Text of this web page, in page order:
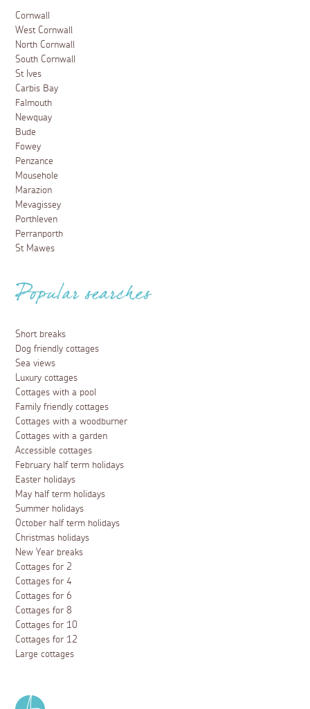
Cornwall
West Cornwall
North Cornwall
South Cornwall
St Ives
Carbis Bay
Falmouth
Newquay
Bude
Fowey
Penzance
Mousehole
Marazion
Mevagissey
Porthleven
Perranporth
St Mawes
Popular searches
Short breaks
Dog friendly cottages
Sea views
Luxury cottages
Cottages with a pool
Family friendly cottages
Cottages with a woodburner
Cottages with a garden
Accessible cottages
February half term holidays
Easter holidays
May half term holidays
Summer holidays
October half term holidays
Christmas holidays
New Year breaks
Cottages for 2
Cottages for 4
Cottages for 6
Cottages for 8
Cottages for 10
Cottages for 12
Large cottages